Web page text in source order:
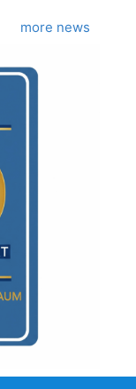
more news